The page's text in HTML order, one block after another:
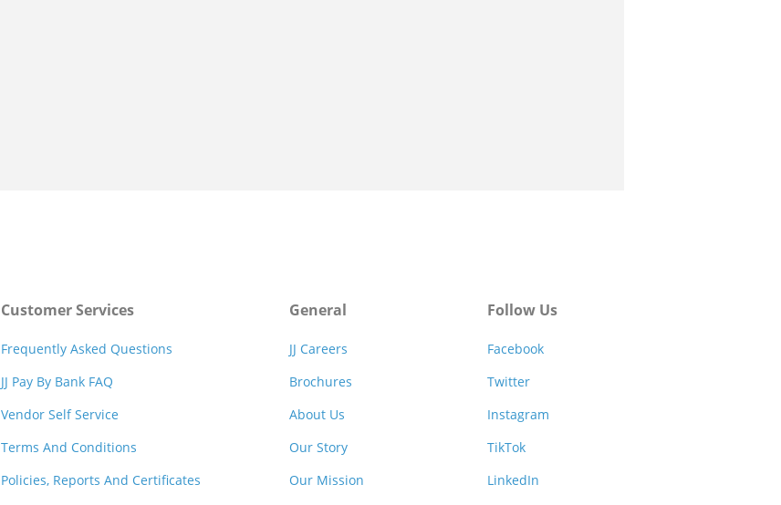
Customer Services
Frequently Asked Questions
JJ Pay By Bank FAQ
Vendor Self Service
Terms And Conditions
Policies, Reports And Certificates
General
JJ Careers
Brochures
About Us
Our Story
Our Mission
Follow Us
Facebook
Twitter
Instagram
TikTok
LinkedIn